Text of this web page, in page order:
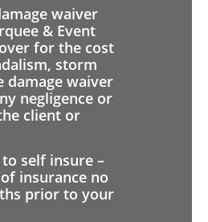
waiver
& Event
for the cost
storm
damage waiver
negligence or
client or
self insure –
insurance no
prior to your